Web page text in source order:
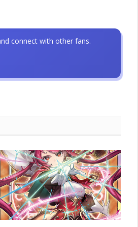
connect with other fans.